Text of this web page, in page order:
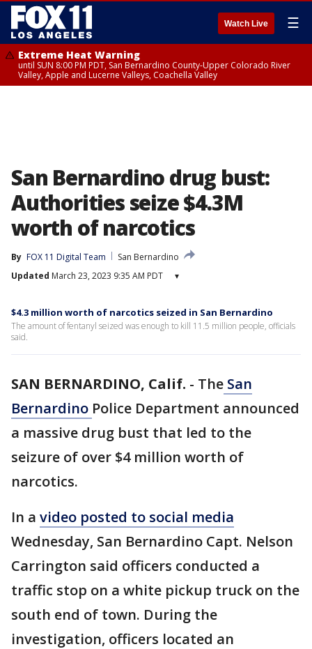
Watch Live ☰
Extreme Heat Warning
until SUN 8:00 PM PDT, San Bernardino County-Upper Colorado River
Valley, Apple and Lucerne Valleys, Coachella Valley
San Bernardino drug bust:
Authorities seize $4.3M
worth of narcotics
By FOX 11 Digital Team
San Bernardino
Updated March 23, 2023 9:35 AM PDT ▾
$4.3 million worth of narcotics seized in San Bernardino
The amount of fentanyl seized was enough to kill 11.5 million people, officials
said.
SAN BERNARDINO, Calif. - The San
Bernardino Police Department announced
a massive drug bust that led to the
seizure of over $4 million worth of
narcotics.
In a video posted to social media
Wednesday, San Bernardino Capt. Nelson
Carrington said officers conducted a
traffic stop on a white pickup truck on the
south end of town. During the
investigation, officers located an